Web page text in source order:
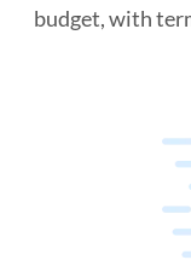
budget, with